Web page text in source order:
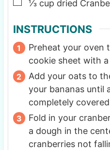
⅓ cup dried
INSTRUCTIONS
Preheat your
cookie sheet with
Add your oats to
your bananas until
completely
Fold in your
a dough in the
cranberries not